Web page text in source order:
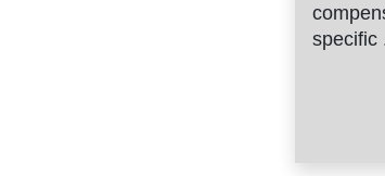
specific